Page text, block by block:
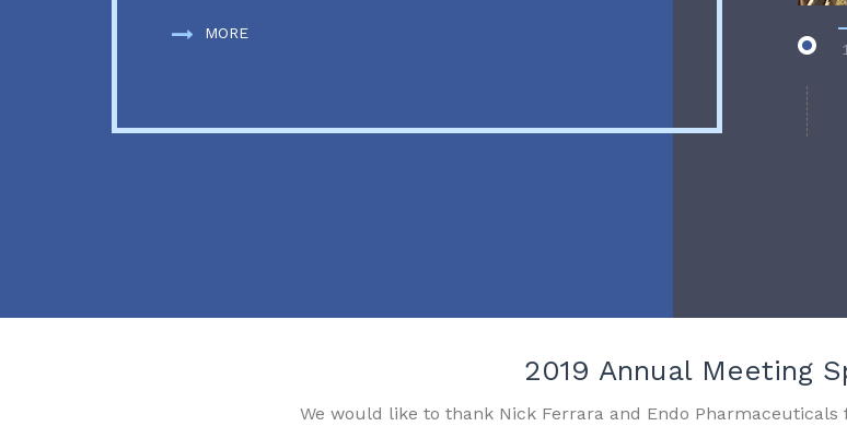
MORE
2019 Annual Meeting
We would like to thank Nick Ferrara and Endo Pharmaceuticals